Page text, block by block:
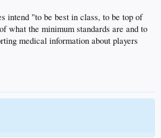
intend "to be best in class, to be top of
what the minimum standards are and to
medical information about players